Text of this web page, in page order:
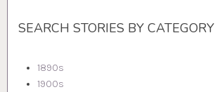
SEARCH STORIES BY CATEGORY
1890s
1900s